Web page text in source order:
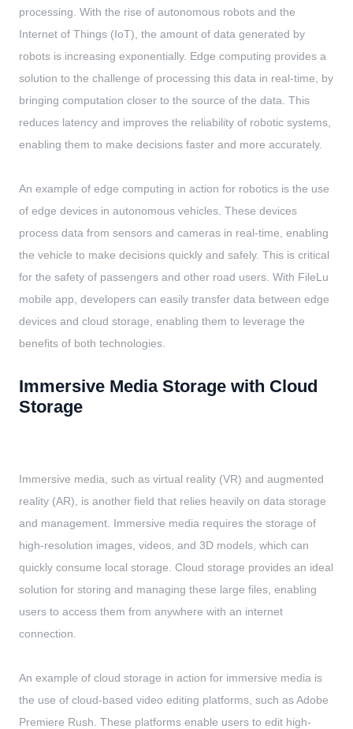
processing. With the rise of autonomous robots and the
Internet of Things (IoT), the amount of data generated by
robots is increasing exponentially. Edge computing provides a
solution to the challenge of processing this data in real-time, by
bringing computation closer to the source of the data. This
reduces latency and improves the reliability of robotic systems,
enabling them to make decisions faster and more accurately.
An example of edge computing in action for robotics is the use
of edge devices in autonomous vehicles. These devices
process data from sensors and cameras in real-time, enabling
the vehicle to make decisions quickly and safely. This is critical
for the safety of passengers and other road users. With FileLu
mobile app, developers can easily transfer data between edge
devices and cloud storage, enabling them to leverage the
benefits of both technologies.
Immersive Media Storage with Cloud
Storage
Immersive media, such as virtual reality (VR) and augmented
reality (AR), is another field that relies heavily on data storage
and management. Immersive media requires the storage of
high-resolution images, videos, and 3D models, which can
quickly consume local storage. Cloud storage provides an ideal
solution for storing and managing these large files, enabling
users to access them from anywhere with an internet
connection.
An example of cloud storage in action for immersive media is
the use of cloud-based video editing platforms, such as Adobe
Premiere Rush. These platforms enable users to edit high-